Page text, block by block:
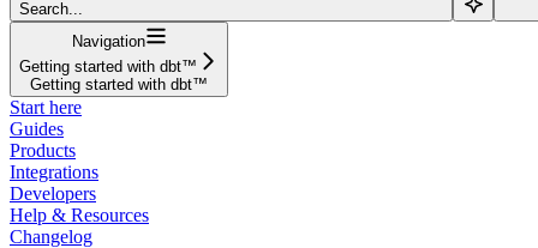
Search...
Navigation
Getting started with dbt™
Getting started with dbt™
Start here
Guides
Products
Integrations
Developers
Help & Resources
Changelog